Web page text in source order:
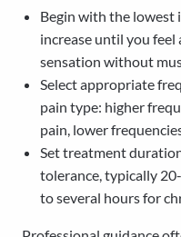
Begin with the lowest
increase until you
sensation without
Select appropriate
pain type: higher
pain, lower
Set treatment
tolerance, typically
to several hours for